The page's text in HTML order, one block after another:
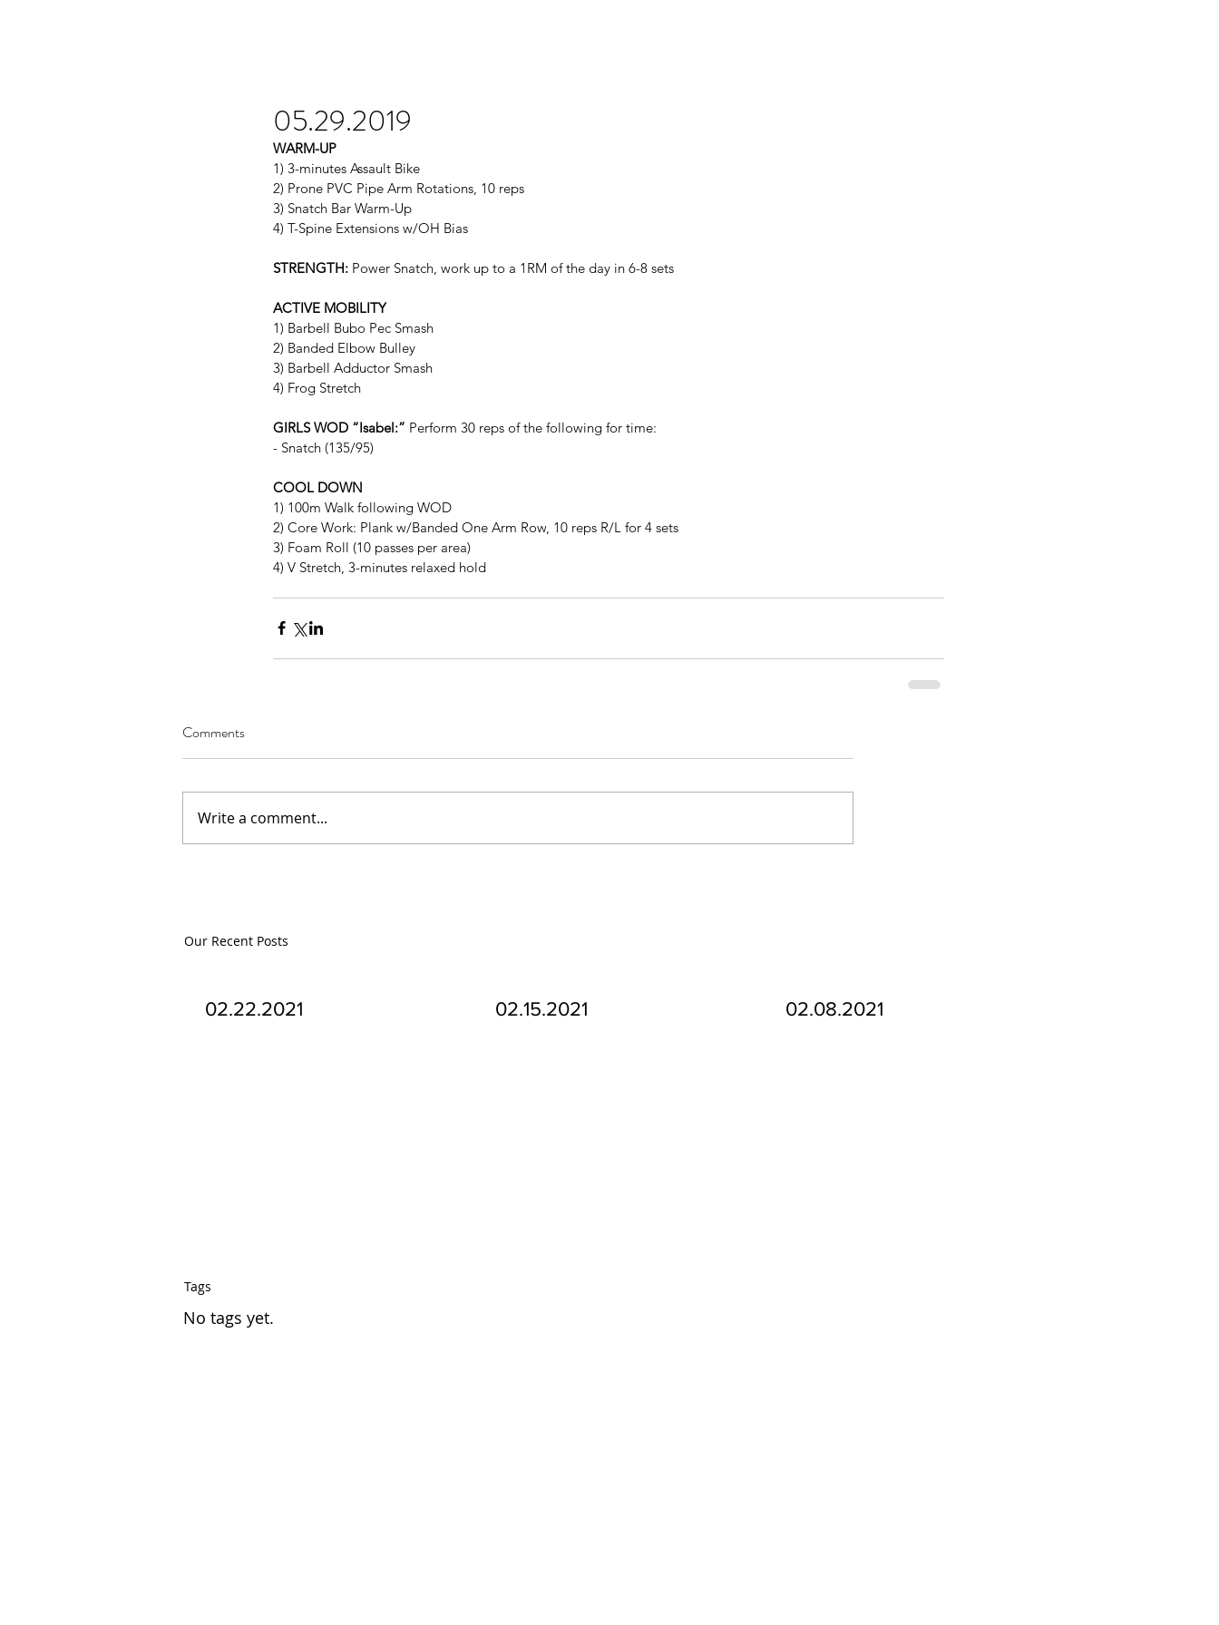
Our Recent Posts
02.22.2021 02.15.2021 02.08.2021
Tags
No tags yet.
05.29.2019
WARM-UP
1) 3-minutes Assault Bike
2) Prone PVC Pipe Arm Rotations, 10 reps
3) Snatch Bar Warm-Up
4) T-Spine Extensions w/OH Bias
STRENGTH: Power Snatch, work up to a 1RM of the day in 6-8 sets
ACTIVE MOBILITY
1) Barbell Bubo Pec Smash
2) Banded Elbow Bulley
3) Barbell Adductor Smash
4) Frog Stretch
GIRLS WOD “Isabel:” Perform 30 reps of the following for time:
- Snatch (135/95)
COOL DOWN
1) 100m Walk following WOD
2) Core Work: Plank w/Banded One Arm Row, 10 reps R/L for 4 sets
3) Foam Roll (10 passes per area)
4) V Stretch, 3-minutes relaxed hold
Comments
Write a comment...